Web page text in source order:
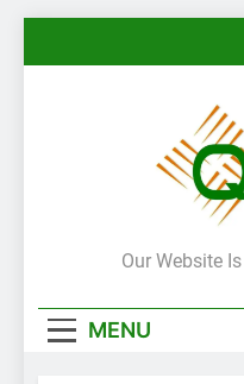
Our Website
MENU